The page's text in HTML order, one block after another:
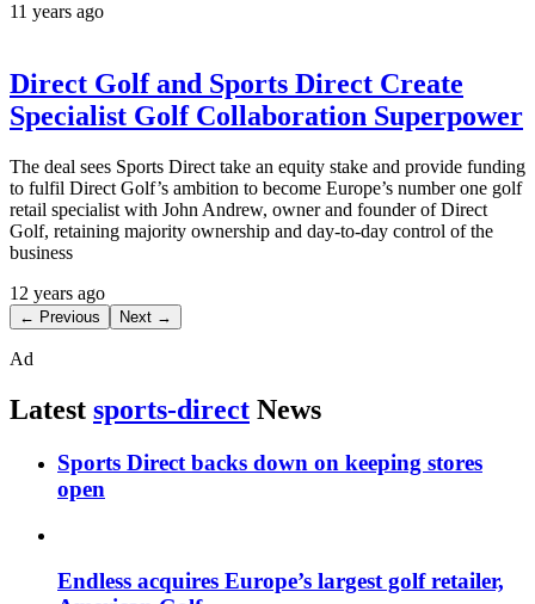
11 years ago
Direct Golf and Sports Direct Create
Specialist Golf Collaboration Superpower
The deal sees Sports Direct take an equity stake and provide funding
to fulfil Direct Golf’s ambition to become Europe’s number one golf
retail specialist with John Andrew, owner and founder of Direct
Golf, retaining majority ownership and day-to-day control of the
business
12 years ago
← Previous Next →
Ad
Latest sports-direct News
Sports Direct backs down on keeping stores
open
Endless acquires Europe’s largest golf retailer,